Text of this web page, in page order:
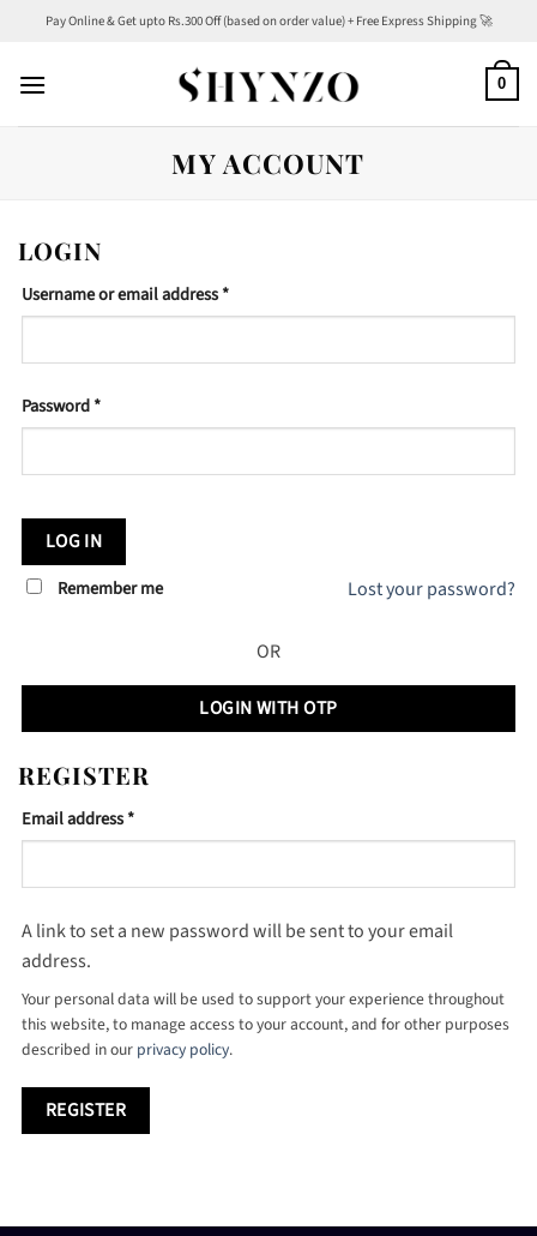
content
Pay Online & Get upto Rs.300 Off (based on order value) + Free Express Shipping 🚀
0
MY ACCOUNT
LOGIN
Username or email address*Required
Password*Required
LOG IN
Remember me Lost your password?
OR
LOGIN WITH OTP
REGISTER
Email address*Required
A link to set a new password will be sent to your email
address.
Your personal data will be used to support your experience throughout
this website, to manage access to your account, and for other purposes
described in our privacy policy.
REGISTER